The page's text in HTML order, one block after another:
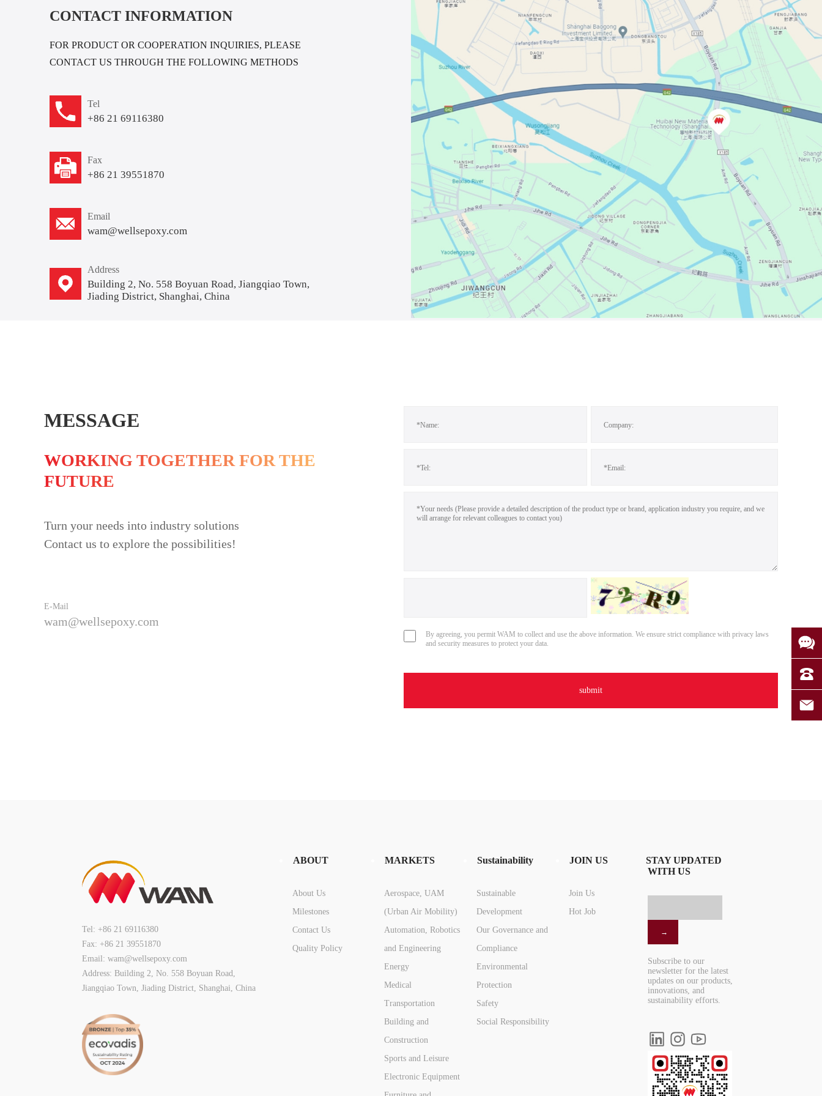
CONTACT INFORMATION
FOR PRODUCT OR COOPERATION INQUIRIES, PLEASE
CONTACT US THROUGH THE FOLLOWING METHODS
Tel
+86 21 69116380
Fax
+86 21 39551870
Email
wam@wellsepoxy.com
Address
Building 2, No. 558 Boyuan Road, Jiangqiao Town,
Jiading District, Shanghai, China
MESSAGE
WORKING TOGETHER FOR THE
FUTURE
Turn your needs into industry solutions
Contact us to explore the possibilities!
E-Mail
wam@wellsepoxy.com
By agreeing, you permit WAM to collect and use the above information. We ensure strict compliance with privacy laws
and security measures to protect your data.
Tel: +86 21 69116380
Fax: +86 21 39551870
Email: wam@wellsepoxy.com
Address: Building 2, No. 558 Boyuan Road,
Jiangqiao Town, Jiading District, Shanghai, China
ABOUT
About Us
Milestones
Contact Us
Quality Policy
MARKETS
Aerospace, UAM
(Urban Air Mobility)
Automation, Robotics
and Engineering
Energy
Medical
Transportation
Building and
Construction
Sports and Leisure
Electronic Equipment
Sustainability
Sustainable
Development
Our Governance and
Compliance
Environmental
Protection
Safety
Social Responsibility
JOIN US
Join Us
Hot Job
STAY UPDATED
WITH US
Subscribe to our
newsletter for the latest
updates on our products,
innovations, and
sustainability efforts.